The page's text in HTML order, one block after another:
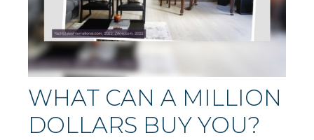
WHAT CAN A MILLION
DOLLARS BUY YOU?